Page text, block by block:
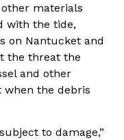
materials
with the tide,
on Nantucket and
the threat the
and other
when the debris
to damage,”